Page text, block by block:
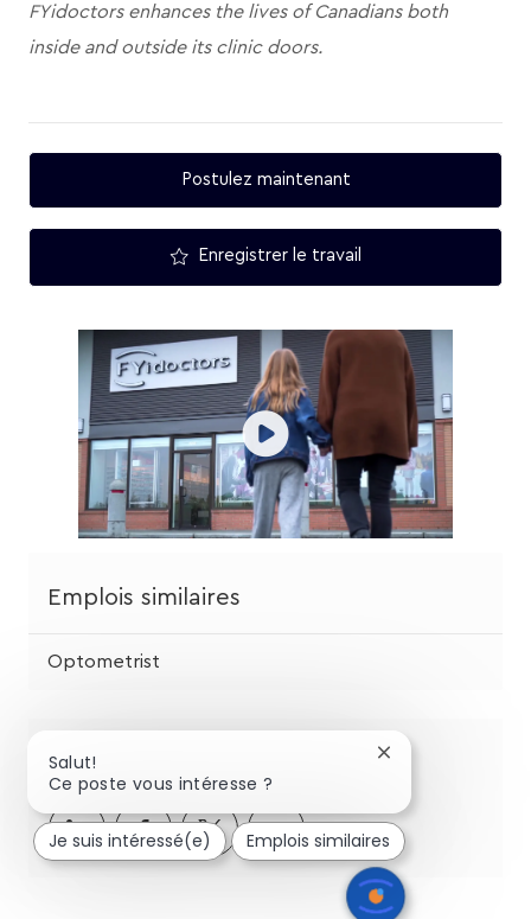
FYidoctors enhances the lives of Canadians both
inside and outside its clinic doors.
Postulez maintenant
Enregistrer le travail
Emplois similaires
Optometrist
Partagez cette opportunité
Partager
via
Partager
via
Partagez
via
Partager
par
Salut!
Ce poste vous intéresse ?
Fermer
notification
du
chatbot
Je suis intéressé(e) Emplois similaires